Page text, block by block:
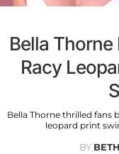
Bella
Racy
Bella Thorne thrilled fans
leopard print
BY